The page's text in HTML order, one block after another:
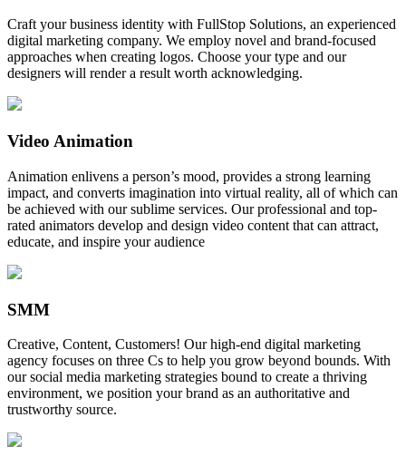
Craft your business identity with FullStop Solutions, an experienced
digital marketing company. We employ novel and brand-focused
approaches when creating logos. Choose your type and our
designers will render a result worth acknowledging.
Video Animation
Animation enlivens a person’s mood, provides a strong learning
impact, and converts imagination into virtual reality, all of which can
be achieved with our sublime services. Our professional and top-
rated animators develop and design video content that can attract,
educate, and inspire your audience
SMM
Creative, Content, Customers! Our high-end digital marketing
agency focuses on three Cs to help you grow beyond bounds. With
our social media marketing strategies bound to create a thriving
environment, we position your brand as an authoritative and
trustworthy source.